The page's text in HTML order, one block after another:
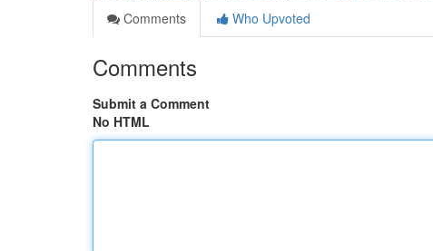
Comments
Who Upvoted
Comments
Submit a Comment
No HTML